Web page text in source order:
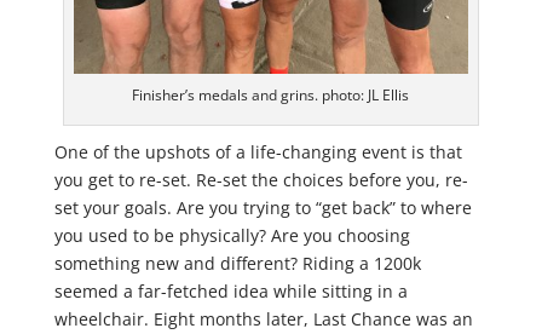
Finisher’s medals and grins. photo: JL Ellis
One of the upshots of a life-changing event is that
you get to re-set. Re-set the choices before you, re-
set your goals. Are you trying to “get back” to where
you used to be physically? Are you choosing
something new and different? Riding a 1200k
seemed a far-fetched idea while sitting in a
wheelchair. Eight months later, Last Chance was an